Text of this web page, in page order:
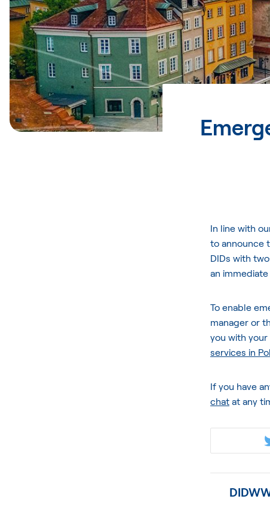
In line with
to announce
DIDs with
an
To enable
manager or
you with
services in
If you have
chat at any